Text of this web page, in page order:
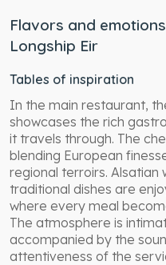
Flavors and
Longship Eir
Tables of inspiration
In the main restaurant,
showcases the rich
it travels through. The
blending European
regional terroirs. Alsatian
traditional dishes are
where every meal
The atmosphere is
accompanied by the
attentiveness of the